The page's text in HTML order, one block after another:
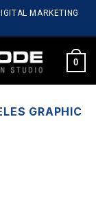
MARKETING
0
GRAPHIC